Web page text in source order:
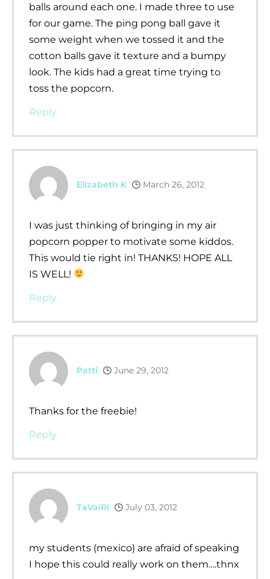
balls around each one. I made three to use
for our game. The ping pong ball gave it
some weight when we tossed it and the
cotton balls gave it texture and a bumpy
look. The kids had a great time trying to
toss the popcorn.
Reply
Elizabeth K March 26, 2012
I was just thinking of bringing in my air
popcorn popper to motivate some kiddos.
This would tie right in! THANKS! HOPE ALL
IS WELL!
Reply
Patti June 29, 2012
Thanks for the freebie!
Reply
TaVaiRi July 03, 2012
my students (mexico) are afraid of speaking
I hope this could really work on them….thnx